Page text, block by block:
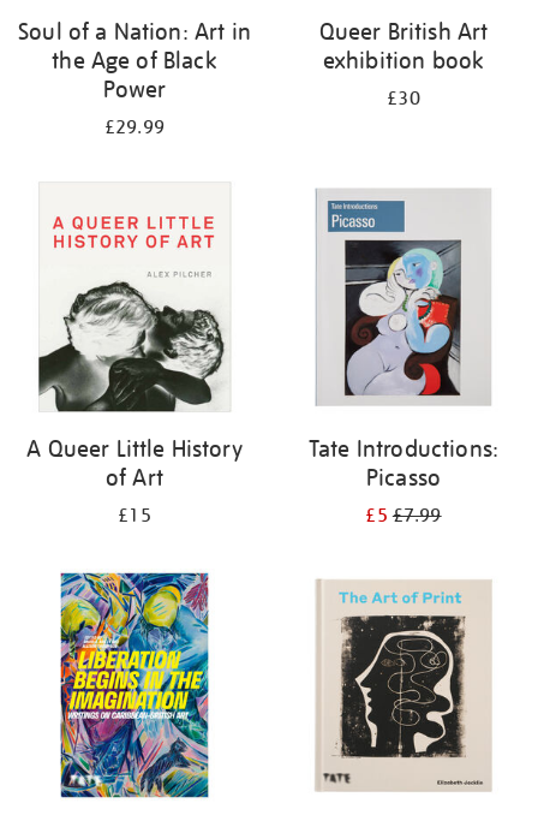
Soul of a Nation: Art in
the Age of Black
Power
£29.99
Queer British Art
exhibition book
£30
A Queer Little History
of Art
£15
Tate Introductions:
Picasso
£5£7.99